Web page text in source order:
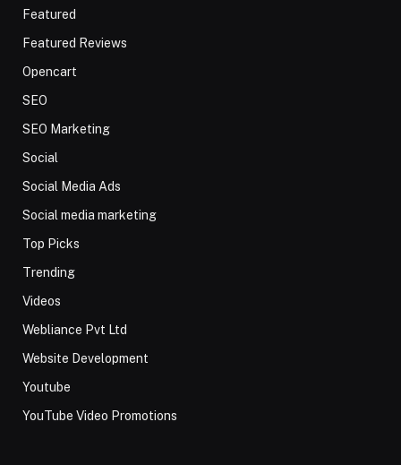
Featured
Featured Reviews
Opencart
SEO
SEO Marketing
Social
Social Media Ads
Social media marketing
Top Picks
Trending
Videos
Webliance Pvt Ltd
Website Development
Youtube
YouTube Video Promotions